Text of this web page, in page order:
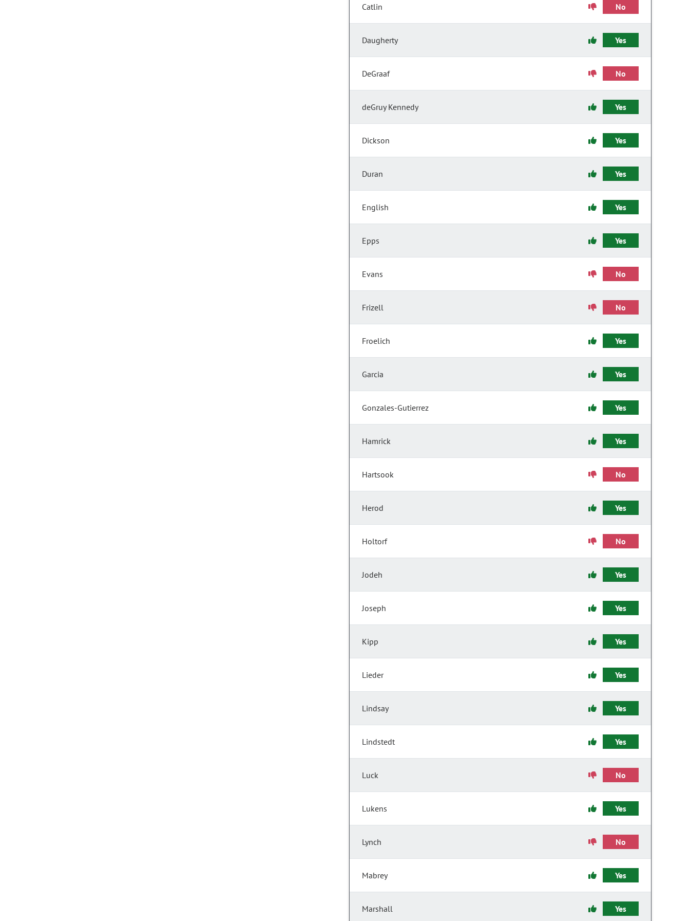
Catlin No
Daugherty Yes
DeGraaf No
deGruy Kennedy Yes
Dickson Yes
Duran Yes
English Yes
Epps Yes
Evans No
Frizell No
Froelich Yes
Garcia Yes
Gonzales-Gutierrez Yes
Hamrick Yes
Hartsook No
Herod Yes
Holtorf No
Jodeh Yes
Joseph Yes
Kipp Yes
Lieder Yes
Lindsay Yes
Lindstedt Yes
Luck No
Lukens Yes
Lynch No
Mabrey Yes
Marshall Yes